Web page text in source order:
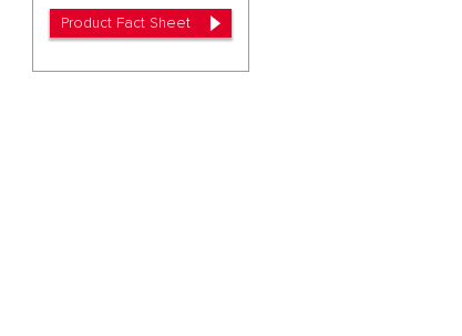
Product Fact Sheet